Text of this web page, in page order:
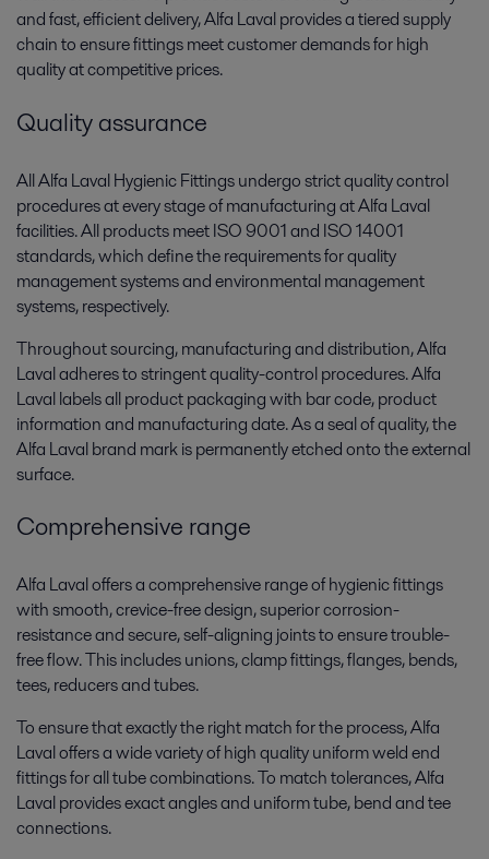
and fast, efficient delivery, Alfa Laval provides a tiered supply
chain to ensure fittings meet customer demands for high
quality at competitive prices.
Quality assurance
All Alfa Laval Hygienic Fittings undergo strict quality control
procedures at every stage of manufacturing at Alfa Laval
facilities. All products meet ISO 9001 and ISO 14001
standards, which define the requirements for quality
management systems and environmental management
systems, respectively.
Throughout sourcing, manufacturing and distribution, Alfa
Laval adheres to stringent quality-control procedures. Alfa
Laval labels all product packaging with bar code, product
information and manufacturing date. As a seal of quality, the
Alfa Laval brand mark is permanently etched onto the external
surface.
Comprehensive range
Alfa Laval offers a comprehensive range of hygienic fittings
with smooth, crevice-free design, superior corrosion-
resistance and secure, self-aligning joints to ensure trouble-
free flow. This includes unions, clamp fittings, flanges, bends,
tees, reducers and tubes.
To ensure that exactly the right match for the process, Alfa
Laval offers a wide variety of high quality uniform weld end
fittings for all tube combinations. To match tolerances, Alfa
Laval provides exact angles and uniform tube, bend and tee
connections.